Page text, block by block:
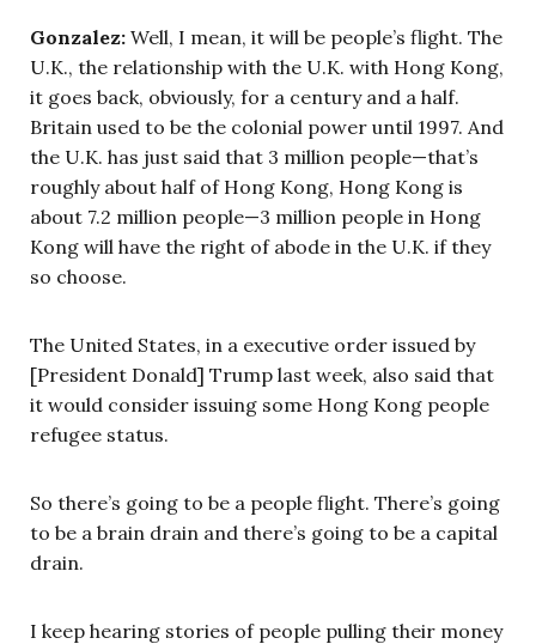
Gonzalez: Well, I mean, it will be people’s flight. The
U.K., the relationship with the U.K. with Hong Kong,
it goes back, obviously, for a century and a half.
Britain used to be the colonial power until 1997. And
the U.K. has just said that 3 million people—that’s
roughly about half of Hong Kong, Hong Kong is
about 7.2 million people—3 million people in Hong
Kong will have the right of abode in the U.K. if they
so choose.
The United States, in a executive order issued by
[President Donald] Trump last week, also said that
it would consider issuing some Hong Kong people
refugee status.
So there’s going to be a people flight. There’s going
to be a brain drain and there’s going to be a capital
drain.
I keep hearing stories of people pulling their money